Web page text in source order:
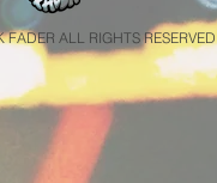
ALL RIGHTS RESERVED